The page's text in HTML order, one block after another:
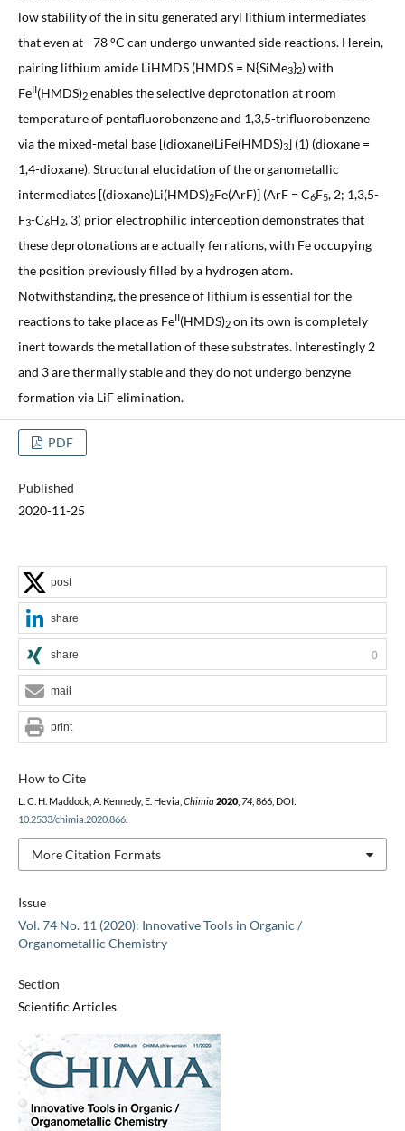
low stability of the in situ generated aryl lithium intermediates
that even at –78 °C can undergo unwanted side reactions. Herein,
pairing lithium amide LiHMDS (HMDS = N{SiMe3}2) with
FeII(HMDS)2enables the selective deprotonation at room
temperature of pentafluorobenzene and 1,3,5-trifluorobenzene
via the mixed-metal base [(dioxane)LiFe(HMDS)3] (1) (dioxane =
1,4-dioxane). Structural elucidation of the organometallic
intermediates [(dioxane)Li(HMDS)2Fe(ArF)] (ArF = C6F5, 2; 1,3,5-
F3-C6H2, 3) prior electrophilic interception demonstrates that
these deprotonations are actually ferrations, with Fe occupying
the position previously filled by a hydrogen atom.
Notwithstanding, the presence of lithium is essential for the
reactions to take place as FeII(HMDS)2on its own is completely
inert towards the metallation of these substrates. Interestingly 2
and 3 are thermally stable and they do not undergo benzyne
formation via LiF elimination.
PDF
Published
2020-11-25
Issue
Vol. 74 No. 11 (2020): Innovative Tools in Organic /
Organometallic Chemistry
Section
Scientific Articles
How to Cite
L. C. H. Maddock, A. Kennedy, E. Hevia, Chimia 2020, 74, 866, DOI:
10.2533/chimia.2020.866.
More Citation Formats
post
share
share 0
mail
print